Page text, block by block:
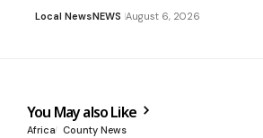
Local NewsNEWS August 6, 2026
You May also Like
Africa County News